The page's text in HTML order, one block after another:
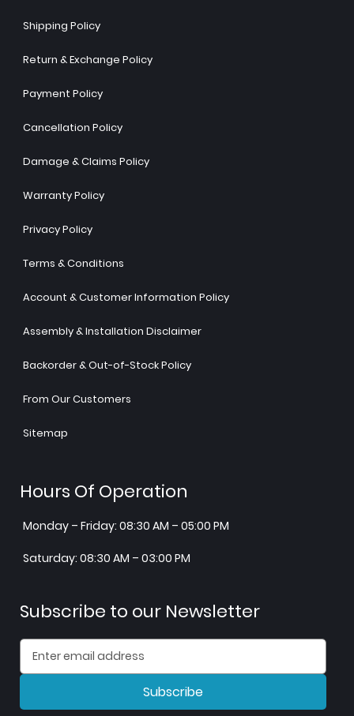
Shipping Policy
Return & Exchange Policy
Payment Policy
Cancellation Policy
Damage & Claims Policy
Warranty Policy
Privacy Policy
Terms & Conditions
Account & Customer Information Policy
Assembly & Installation Disclaimer
Backorder & Out-of-Stock Policy
From Our Customers
Sitemap
Hours Of Operation
Monday – Friday: 08:30 AM – 05:00 PM
Saturday: 08:30 AM – 03:00 PM
Subscribe to our Newsletter
Subscribe